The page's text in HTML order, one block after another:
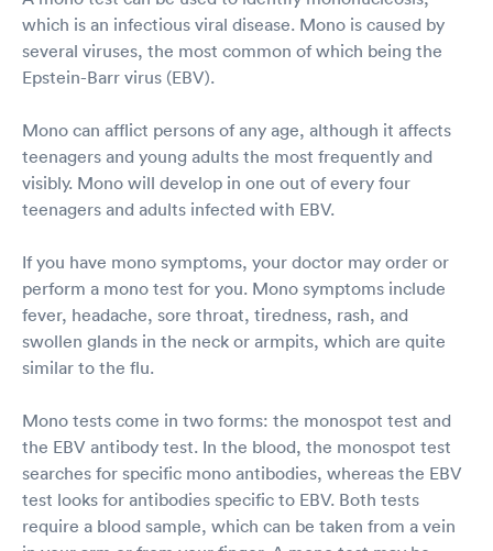
which is an infectious viral disease. Mono is caused by
several viruses, the most common of which being the
Epstein-Barr virus (EBV).
Mono can afflict persons of any age, although it affects
teenagers and young adults the most frequently and
visibly. Mono will develop in one out of every four
teenagers and adults infected with EBV.
If you have mono symptoms, your doctor may order or
perform a mono test for you. Mono symptoms include
fever, headache, sore throat, tiredness, rash, and
swollen glands in the neck or armpits, which are quite
similar to the flu.
Mono tests come in two forms: the monospot test and
the EBV antibody test. In the blood, the monospot test
searches for specific mono antibodies, whereas the EBV
test looks for antibodies specific to EBV. Both tests
require a blood sample, which can be taken from a vein